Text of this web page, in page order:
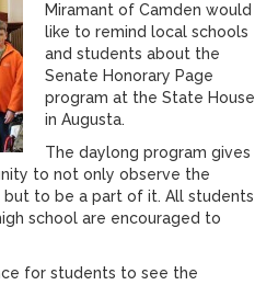
Miramant of Camden would
like to remind local schools
and students about the
Senate Honorary Page
program at the State House
in Augusta.
The daylong program gives
to not only observe the
but to be a part of it. All students
school are encouraged to
for students to see the